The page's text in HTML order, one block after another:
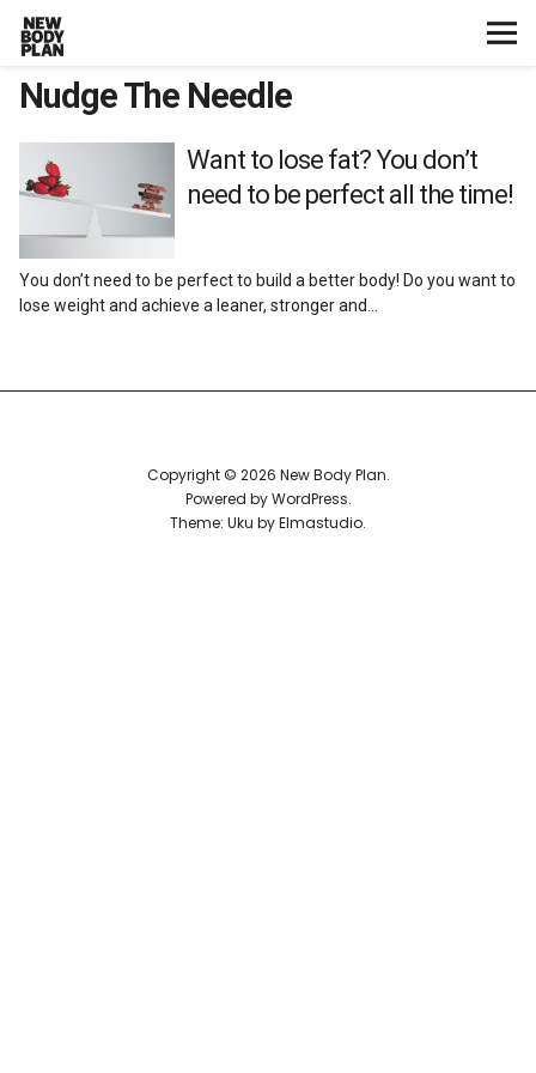
Home
Start Here
Testimonials
Nudge The Needle
Want to lose fat? You don’t
need to be perfect all the time!
You don’t need to be perfect to build a better body! Do you want to
lose weight and achieve a leaner, stronger and…
Copyright © 2026 New Body Plan
Powered byWordPress
Theme: Uku byElmastudio